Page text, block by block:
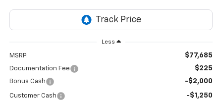
Less
MSRP: $77,685
Documentation Fee $225
Bonus Cash -$2,000
Customer Cash -$1,250